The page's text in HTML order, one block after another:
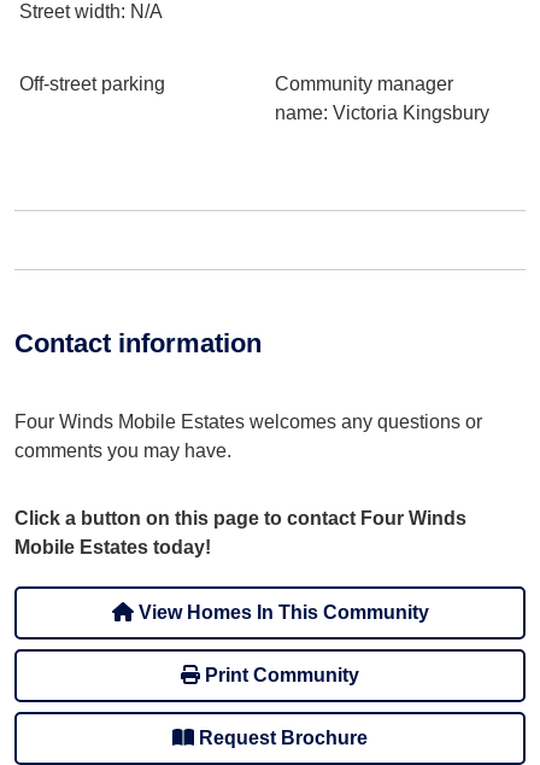
Street width: N/A
Off-street parking
Community manager
name: Victoria Kingsbury
Contact information
Four Winds Mobile Estates welcomes any questions or
comments you may have.
Click a button on this page to contact Four Winds
Mobile Estates today!
View Homes In This Community
Print Community
Request Brochure